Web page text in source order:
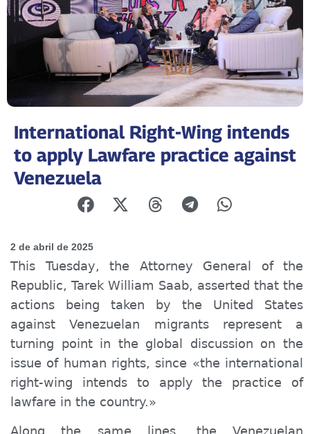
International Right-Wing intends
to apply Lawfare practice against
Venezuela
2 de abril de 2025
This Tuesday, the Attorney General of the
Republic, Tarek William Saab, asserted that the
actions being taken by the United States
against Venezuelan migrants represent a
turning point in the global discussion on the
issue of human rights, since «the international
right-wing intends to apply the practice of
lawfare in the country.»
Along the same lines, the Venezuelan